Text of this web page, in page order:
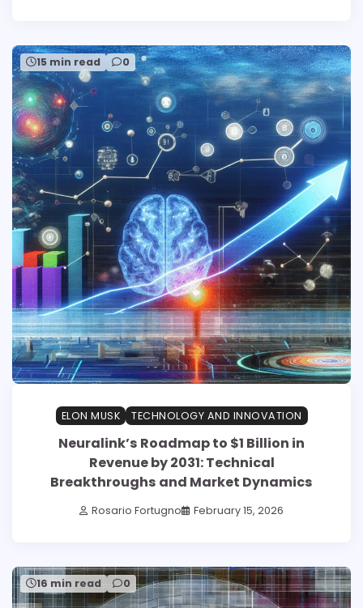
15 min read 0
ELON MUSK TECHNOLOGY AND INNOVATION
Neuralink’s Roadmap to $1 Billion in
Revenue by 2031: Technical
Breakthroughs and Market Dynamics
Rosario Fortugno February 15, 2026
16 min read 0